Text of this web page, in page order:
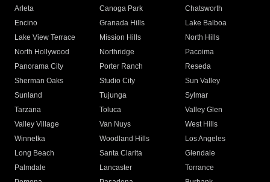
Arleta Canoga Park
Chatsworth
Encino
Granada Hills
Lake Balboa
Lake View Terrace
Mission Hills
North Hills
North Hollywood
Northridge
Pacoima
Panorama City
Porter Ranch
Reseda
Sherman Oaks
Studio City
Sun Valley
Sunland
Tujunga
Sylmar
Tarzana
Toluca
Valley Glen
Valley Village
Van Nuys
West Hills
Winnetka
Woodland Hills
Los Angeles
Long Beach
Santa Clarita
Glendale
Palmdale
Lancaster
Torrance